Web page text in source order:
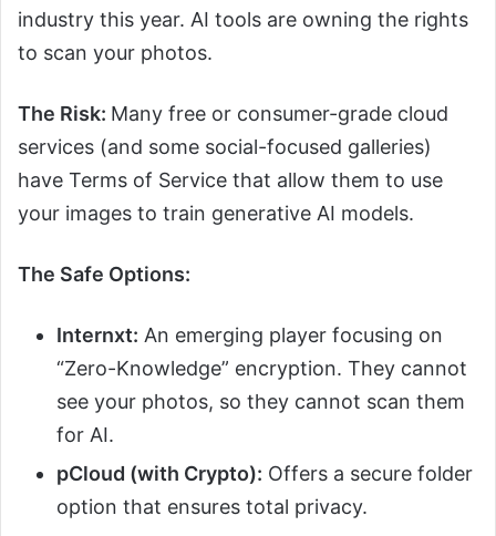
industry this year. AI tools are owning the rights
to scan your photos.
The Risk: Many free or consumer-grade cloud
services (and some social-focused galleries)
have Terms of Service that allow them to use
your images to train generative AI models.
The Safe Options:
Internxt: An emerging player focusing on
“Zero-Knowledge” encryption. They cannot
see your photos, so they cannot scan them
for AI.
pCloud (with Crypto): Offers a secure folder
option that ensures total privacy.